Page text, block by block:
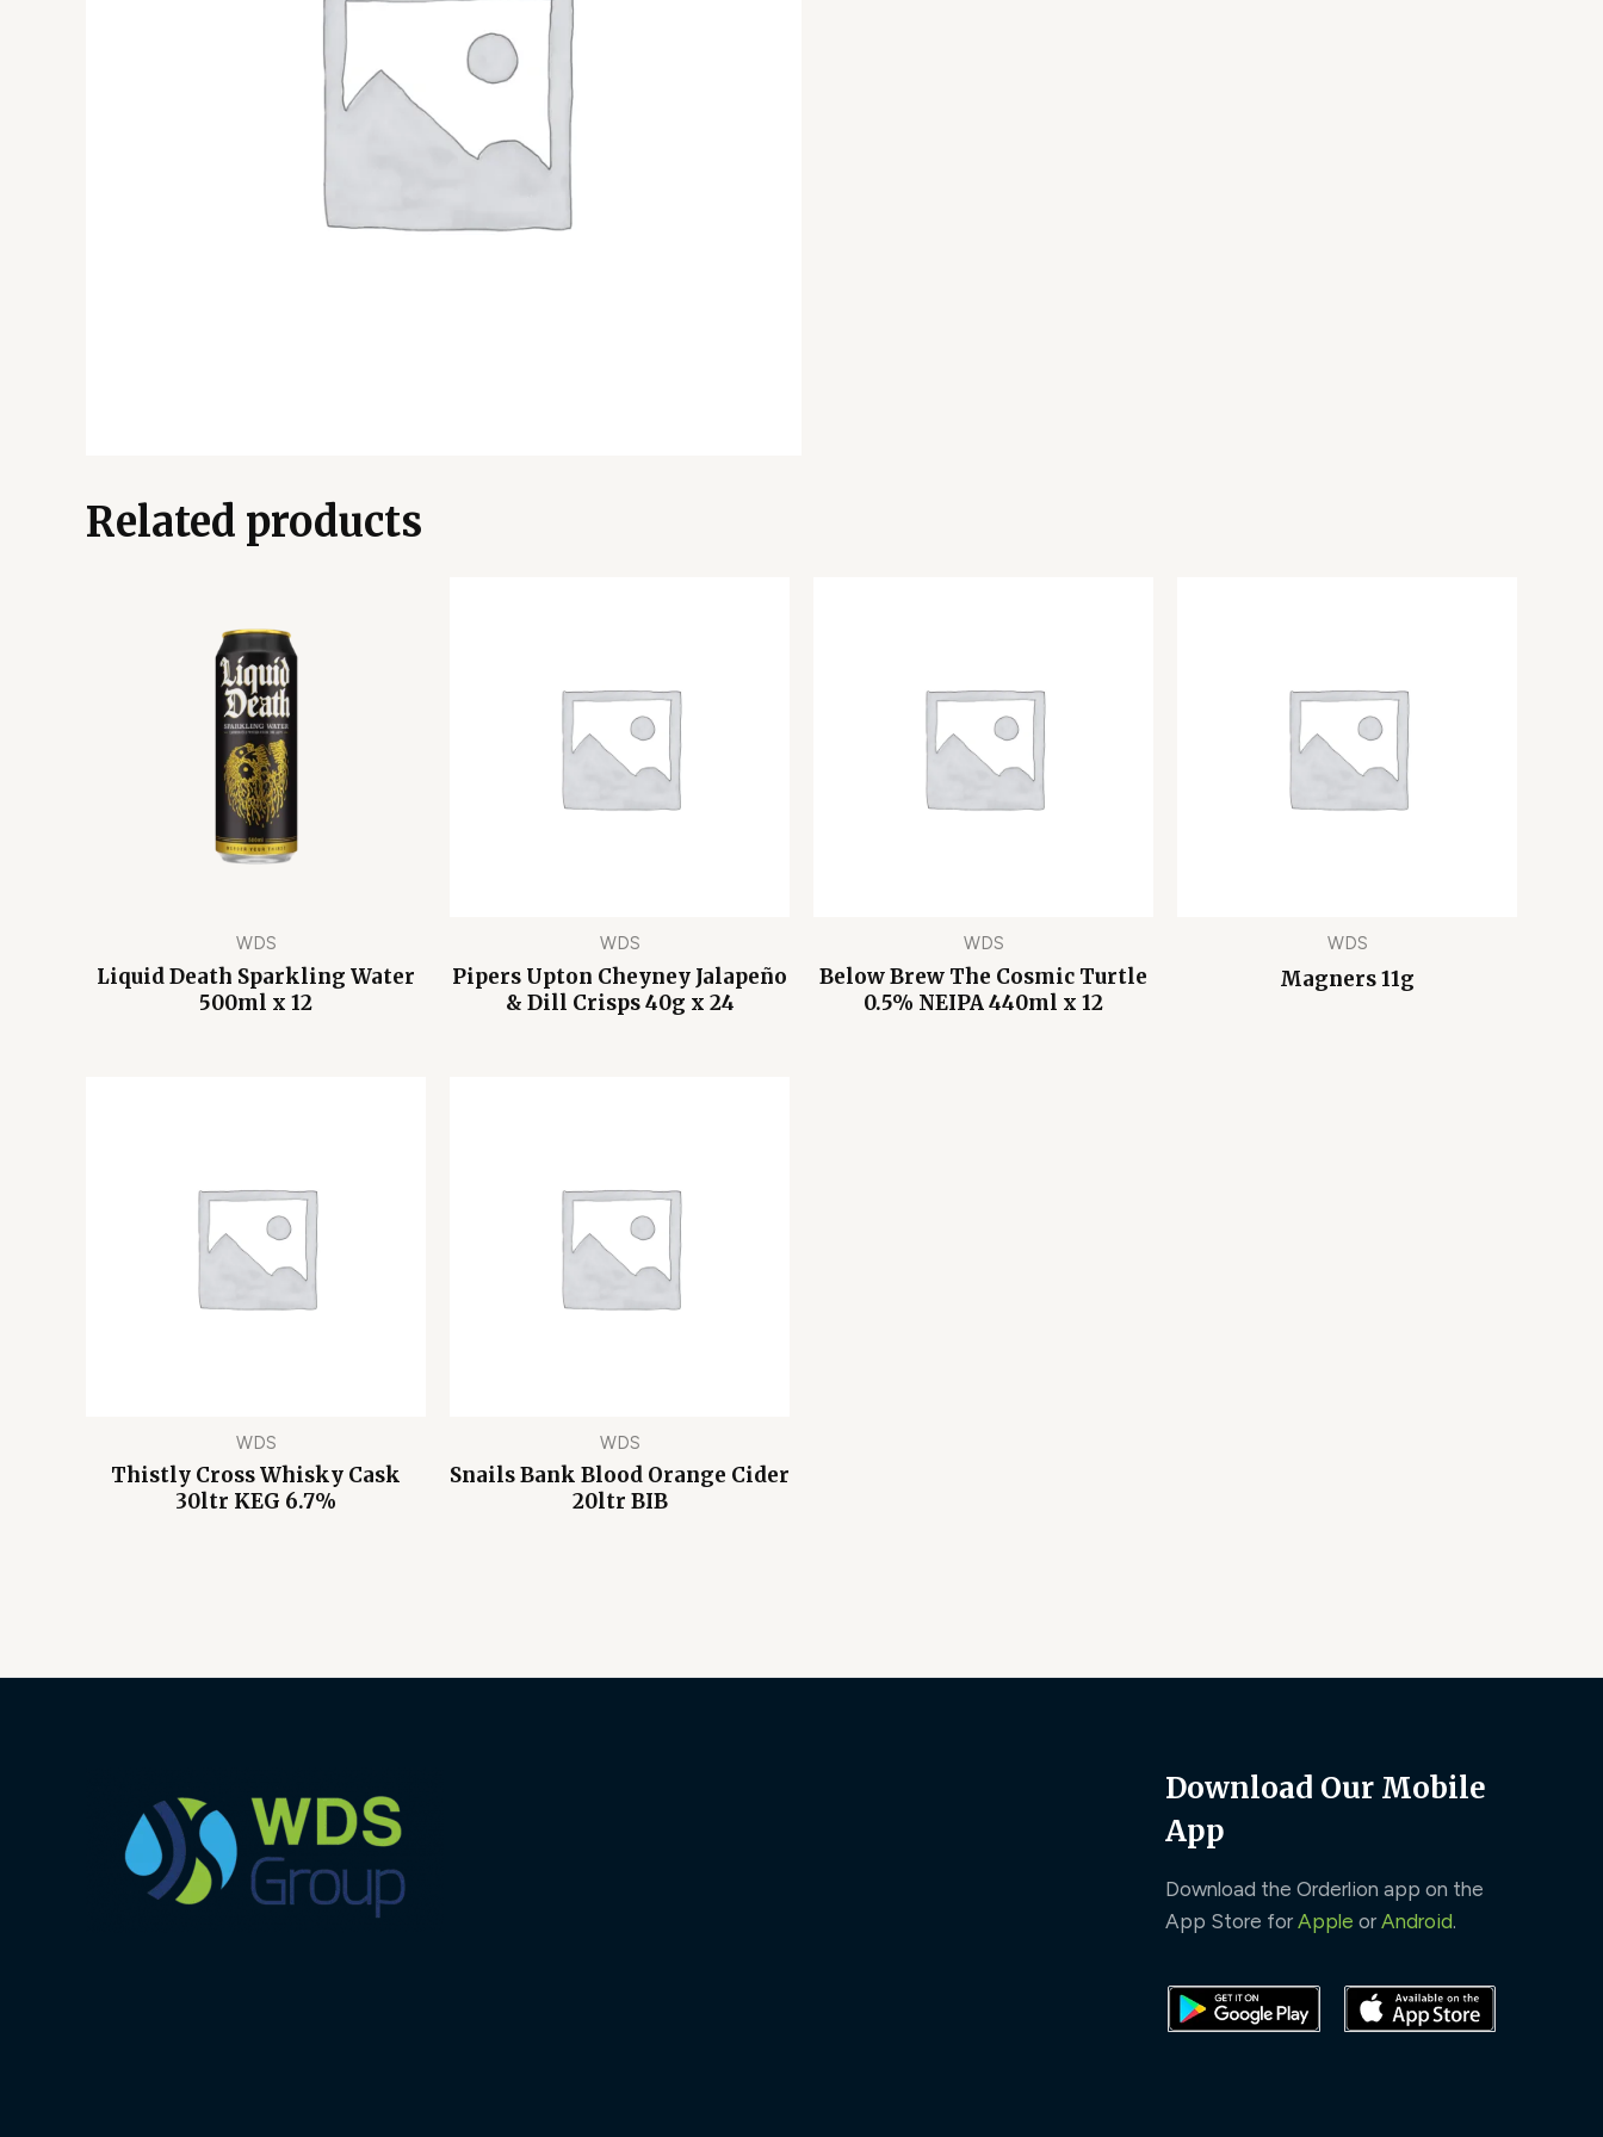
Related products
WDS
Liquid Death Sparkling Water
500ml x 12
WDS
Pipers Upton Cheyney Jalapeño
& Dill Crisps 40g x 24
WDS
Below Brew The Cosmic Turtle
0.5% NEIPA 440ml x 12
WDS
Magners 11g
WDS
Thistly Cross Whisky Cask
30ltr KEG 6.7%
WDS
Snails Bank Blood Orange Cider
20ltr BIB
Download Our Mobile
App
Download the Orderlion app on the
App Store for Apple or Android.